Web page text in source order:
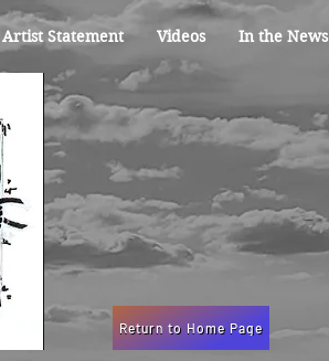
Artist Statement Videos In the News
Return to Home Page